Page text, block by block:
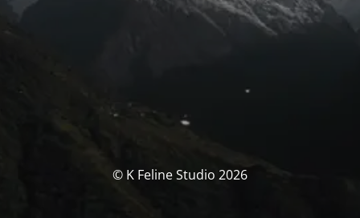
© K Feline Studio 2026